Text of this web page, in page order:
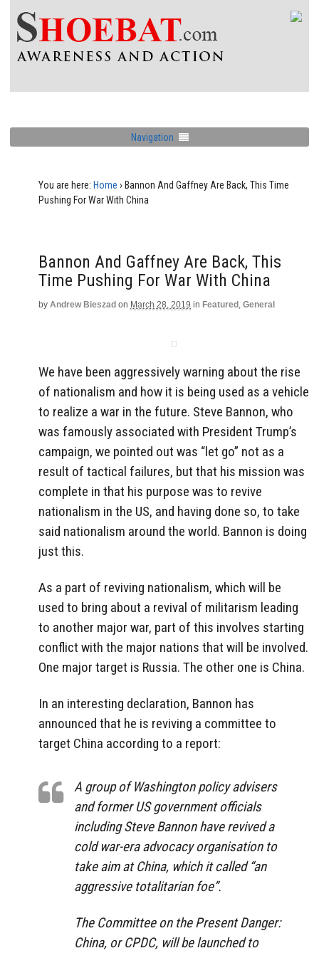
Navigation
You are here: Home › Bannon And Gaffney Are Back, This Time
Pushing For War With China
Bannon And Gaffney Are Back, This
Time Pushing For War With China
by Andrew Bieszad on March 28, 2019 in Featured , General
We have been aggressively warning about the rise
of nationalism and how it is being used as a vehicle
to realize a war in the future. Steve Bannon, who
was famously associated with President Trump’s
campaign, we pointed out was “let go” not as a
result of tactical failures, but that his mission was
complete in that his purpose was to revive
nationalism in the US, and having done so, to take
said nationalism around the world. Bannon is doing
just this.
As a part of reviving nationalism, which will be
used to bring about a revival of militarism leading
to another major war, part of this involves starting
conflict with the major nations that will be involved.
One major target is Russia. The other one is China.
In an interesting declaration, Bannon has
announced that he is reviving a committee to
target China according to a report:
A group of Washington policy advisers
and former US government officials
including Steve Bannon have revived a
cold war-era advocacy organisation to
take aim at China, which it called “an
aggressive totalitarian foe”.
The Committee on the Present Danger:
China, or CPDC, will be launched to